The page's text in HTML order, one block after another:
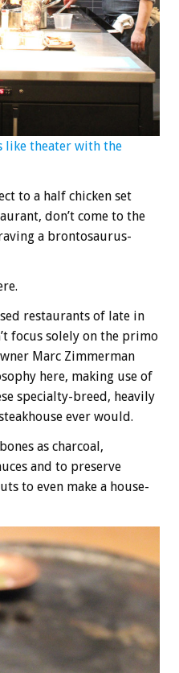
theater with the
to a half chicken set
don’t come to the
a brontosaurus-
restaurants of late in
focus solely on the primo
Marc Zimmerman
here, making use of
specialty-breed, heavily
ever would.
as charcoal,
and to preserve
to even make a house-